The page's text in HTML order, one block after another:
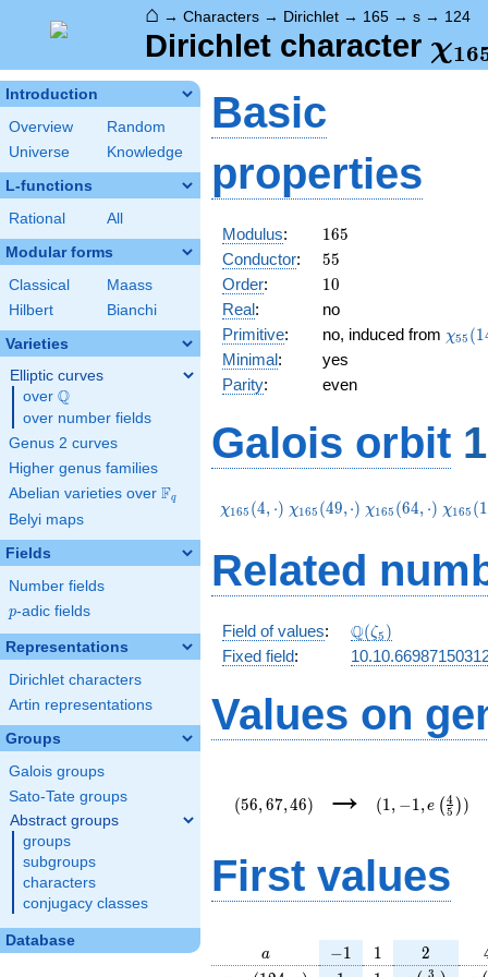
⌂ → Characters → Dirichlet → 165 → s → 124
Dirichlet character χ16
Introduction
Overview
Random
Universe
Knowledge
L-functions
Rational All
Modular forms
Classical
Maass
Hilbert
Bianchi
Varieties
Elliptic curves
over \Q
Q
over number fields
Genus 2 curves
Higher genus families
Abelian varieties over \F_{q}
Fq
Belyi maps
Fields
Number fields
p
p-adic fields
Representations
Dirichlet characters
Artin representations
Groups
Galois groups
Sato-Tate groups
Abstract groups
groups
subgroups
characters
conjugacy classes
Database
Basic
properties
Modulus: 165
165
Conductor: 55
55
Order: 10
10
Real:
no
Primitive: no, induced from χ55 (1
Minimal:
yes
Parity: even
Galois orbit
\chi_{165}
χ165 (4, ⋅) \chi_{165}
χ165 (49,⋅) \chi_{165}
χ165 (64, ⋅) χ165 (1
Related
Field of values: \Q(\zeta_{5})
Q(ζ5 )
Fixed field:
Values on
(56, 67,46) →
{5}\right))
(1 , −1 , e ( 5
4 ))
First values
a
a -1
−1 11 2
2
3